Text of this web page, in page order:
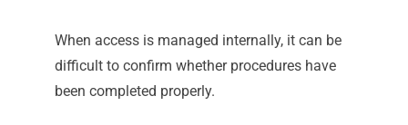
When access is managed internally, it can be
difficult to confirm whether procedures have
been completed properly.